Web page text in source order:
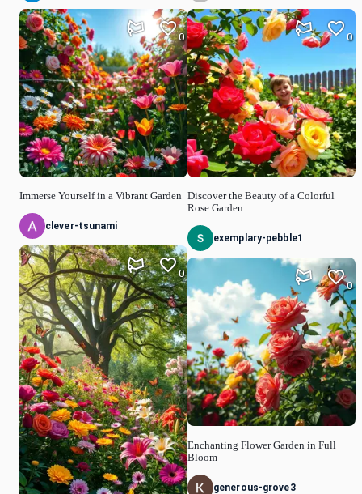
Immerse Yourself in a Vibrant Garden
0
clever-tsunami
0
Discover the Beauty of a Colorful
Rose Garden
0
exemplary-pebble1
Enchanting Flower Garden in Full
Bloom
0
generous-grove3